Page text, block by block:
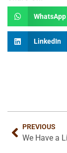
WhatsApp
LinkedIn
PREVIOUS
We Have a